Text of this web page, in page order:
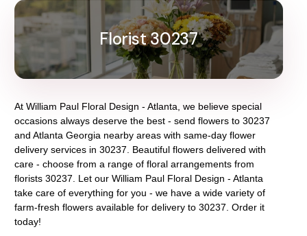
Florist 30237
At William Paul Floral Design - Atlanta , we believe special
occasions always deserve the best - send flowers to 30237
and Atlanta Georgia nearby areas with same-day flower
delivery services in 30237. Beautiful flowers delivered with
care - choose from a range of floral arrangements from
florists 30237 . Let our William Paul Floral Design - Atlanta
take care of everything for you - we have a wide variety of
farm-fresh flowers available for delivery to 30237 . Order it
today!